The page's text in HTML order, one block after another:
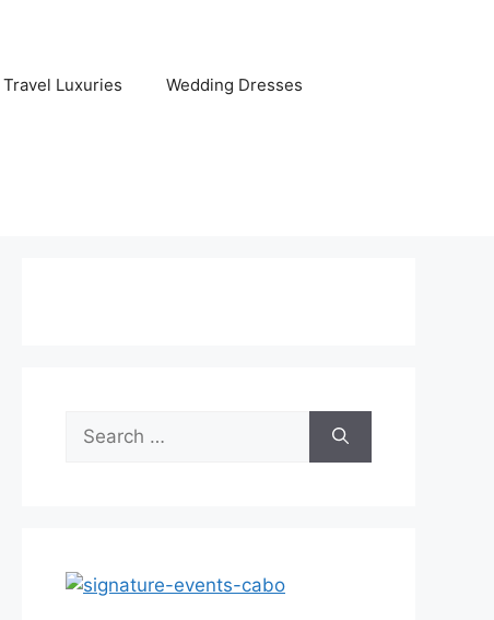
Travel Luxuries Wedding Dresses
Search
for: